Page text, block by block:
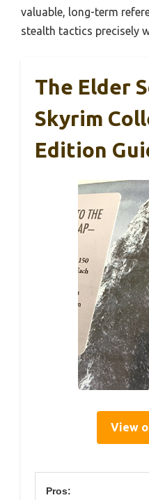
valuable, long-term
stealth tactics precisely
The Elder
Skyrim
Edition
View
Pros: